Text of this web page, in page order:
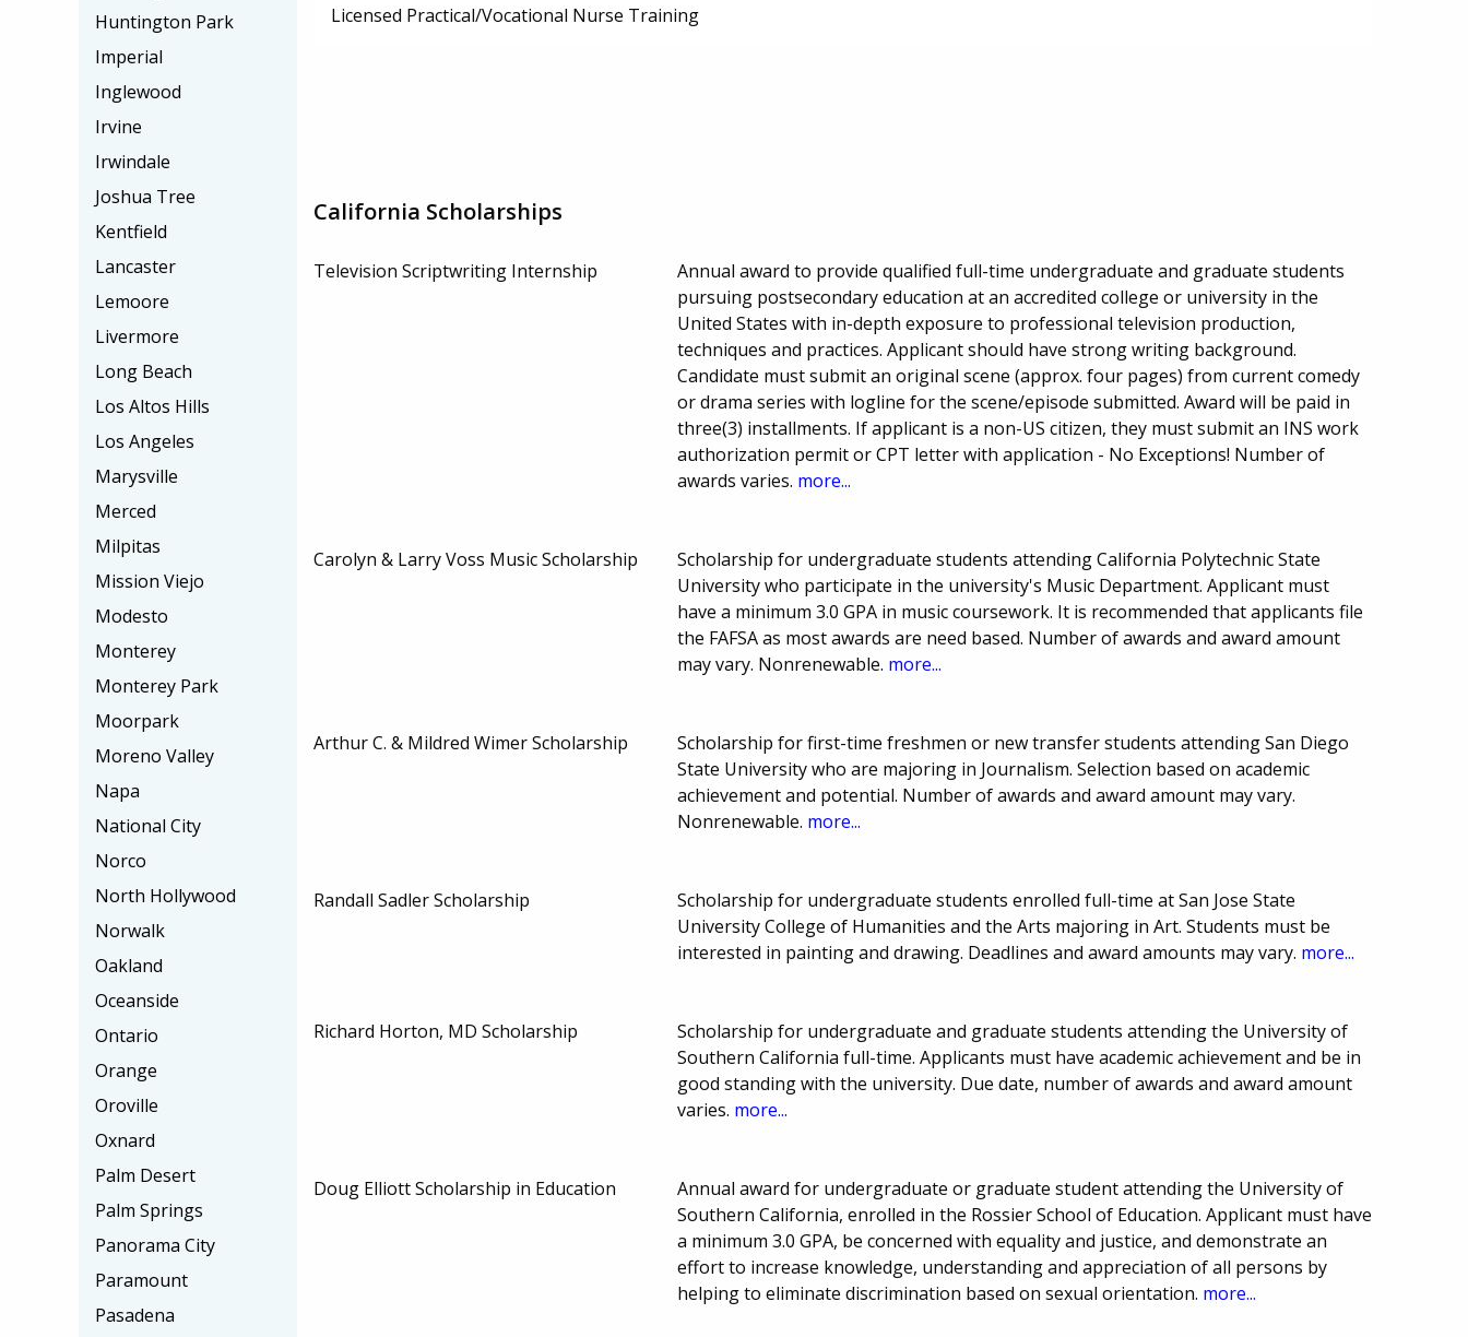
Licensed Practical/Vocational Nurse Training
California Scholarships
Television Scriptwriting Internship
Annual award to provide qualified full-time undergraduate and graduate students
pursuing postsecondary education at an accredited college or university in the
United States with in-depth exposure to professional television production,
techniques and practices. Applicant should have strong writing background.
Candidate must submit an original scene (approx. four pages) from current comedy
or drama series with logline for the scene/episode submitted. Award will be paid in
three(3) installments. If applicant is a non-US citizen, they must submit an INS work
authorization permit or CPT letter with application - No Exceptions! Number of
awards varies. more...
Carolyn & Larry Voss Music Scholarship
Scholarship for undergraduate students attending California Polytechnic State
University who participate in the university's Music Department. Applicant must
have a minimum 3.0 GPA in music coursework. It is recommended that applicants file
the FAFSA as most awards are need based. Number of awards and award amount
may vary. Nonrenewable. more...
Arthur C. & Mildred Wimer Scholarship
Scholarship for first-time freshmen or new transfer students attending San Diego
State University who are majoring in Journalism. Selection based on academic
achievement and potential. Number of awards and award amount may vary.
Nonrenewable. more...
Randall Sadler Scholarship
Scholarship for undergraduate students enrolled full-time at San Jose State
University College of Humanities and the Arts majoring in Art. Students must be
interested in painting and drawing. Deadlines and award amounts may vary. more...
Richard Horton, MD Scholarship
Scholarship for undergraduate and graduate students attending the University of
Southern California full-time. Applicants must have academic achievement and be in
good standing with the university. Due date, number of awards and award amount
varies. more...
Doug Elliott Scholarship in Education
Annual award for undergraduate or graduate student attending the University of
Southern California, enrolled in the Rossier School of Education. Applicant must have
a minimum 3.0 GPA, be concerned with equality and justice, and demonstrate an
effort to increase knowledge, understanding and appreciation of all persons by
helping to eliminate discrimination based on sexual orientation. more...
Huntington Park
Imperial
Inglewood
Irvine
Irwindale
Joshua Tree
Kentfield
Lancaster
Lemoore
Livermore
Long Beach
Los Altos Hills
Los Angeles
Marysville
Merced
Milpitas
Mission Viejo
Modesto
Monterey
Monterey Park
Moorpark
Moreno Valley
Napa
National City
Norco
North Hollywood
Norwalk
Oakland
Oceanside
Ontario
Orange
Oroville
Oxnard
Palm Desert
Palm Springs
Panorama City
Paramount
Pasadena